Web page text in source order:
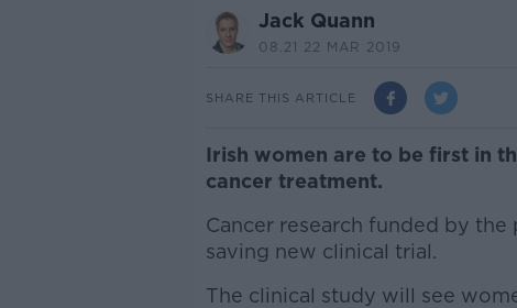
Jack Quann
08.21 22 MAR 2019
SHARE THIS ARTICLE
Irish women are to be first in
cancer treatment.
Cancer research funded by
saving new clinical trial.
The clinical study will see